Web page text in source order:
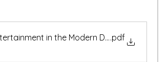
in the Modern Digital Workplace
.pdf